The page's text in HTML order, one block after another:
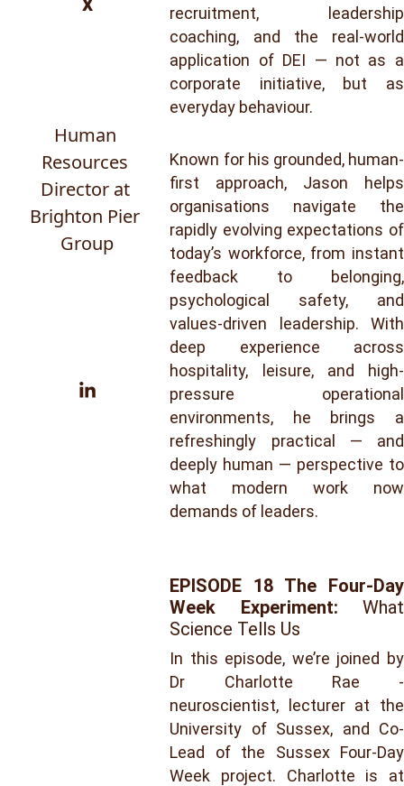
recruitment, leadership
coaching, and the real-world
application of DEI — not as a
corporate initiative, but as
everyday behaviour.
Known for his grounded, human-
first approach, Jason helps
organisations navigate the
rapidly evolving expectations of
today’s workforce, from instant
feedback to belonging,
psychological safety, and
values-driven leadership. With
deep experience across
hospitality, leisure, and high-
pressure operational
environments, he brings a
refreshingly practical — and
deeply human — perspective to
what modern work now
demands of leaders.
Human
Resources
Director at
Brighton Pier
Group
EPISODE 18 The Four-Day
Week Experiment: What
Science Tells Us
In this episode, we’re joined by
Dr Charlotte Rae -
neuroscientist, lecturer at the
University of Sussex, and Co-
Lead of the Sussex Four-Day
Week project. Charlotte is at